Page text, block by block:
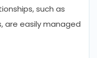
such as
are easily managed